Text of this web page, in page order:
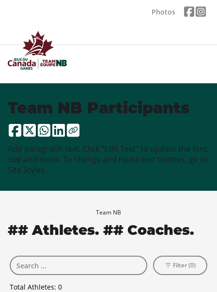
Photos
Team NB Participants
Add paragraph text. Click “Edit Text” to update the font,
size and more. To change and reuse text themes, go to
Site Styles.
Team NB
## Athletes. ## Coaches.
Total Athletes: 0
Filter (0)